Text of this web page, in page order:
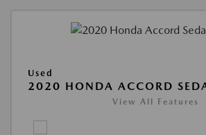
Used
2020 HONDA ACCORD
View All Features